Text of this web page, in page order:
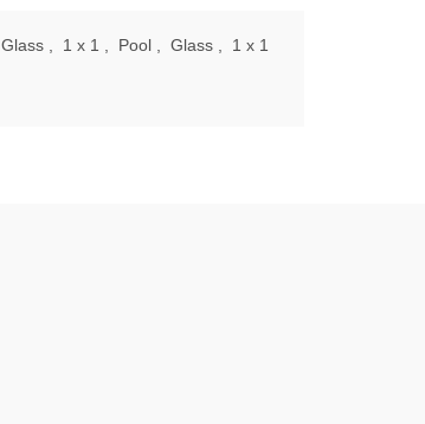
Glass 1 x 1 Pool Glass 1 x 1